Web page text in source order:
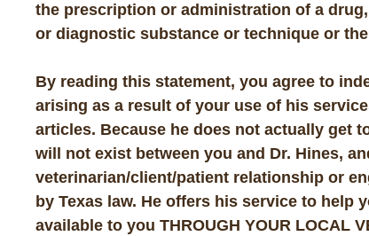
the prescription or administration of a
or diagnostic substance or technique or
By reading this statement, you agree to
arising as a result of your use of his
articles. Because he does not actually get
will not exist between you and Dr. Hines,
veterinarian/client/patient relationship or
by Texas law. He offers his service to
available to you THROUGH YOUR LOCAL